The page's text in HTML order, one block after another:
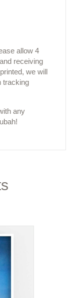
allow 4
receiving
we will
tracking
any